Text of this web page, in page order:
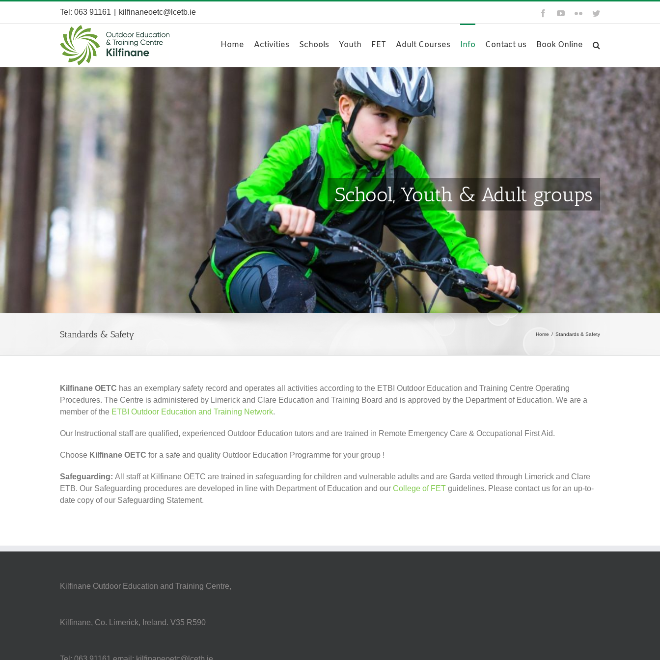
Tel: 063 91161 kilfinaneoetc@lcetb.ie FacebookYouTubeFlickrTwitter
Home Activities Schools Youth FET Adult Courses Info Contact us Book Online
School, Youth & Adult groups
Standards & Safety Home / Standards & Safety
Kilfinane OETC has an exemplary safety record and operates all activities according to the ETBI Outdoor Education and Training Centre Operating
Procedures. The Centre is administered by Limerick and Clare Education and Training Board and is approved by the Department of Education. We are a
member of the ETBI Outdoor Education and Training Network.
Our Instructional staff are qualified, experienced Outdoor Education tutors and are trained in Remote Emergency Care & Occupational First Aid.
Choose Kilfinane OETC for a safe and quality Outdoor Education Programme for your group !
Safeguarding: All staff at Kilfinane OETC are trained in safeguarding for children and vulnerable adults and are Garda vetted through Limerick and Clare
ETB. Our Safeguarding procedures are developed in line with Department of Education and our College of FET guidelines. Please contact us for an up-to-
date copy of our Safeguarding Statement.
Kilfinane Outdoor Education and Training Centre,
Kilfinane, Co. Limerick, Ireland. V35 R590